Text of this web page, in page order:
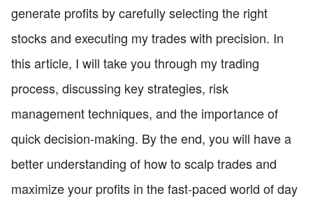
generate profits by carefully selecting the right
stocks and executing my trades with precision. In
this article, I will take you through my trading
process, discussing key strategies, risk
management techniques, and the importance of
quick decision-making. By the end, you will have a
better understanding of how to scalp trades and
maximize your profits in the fast-paced world of day